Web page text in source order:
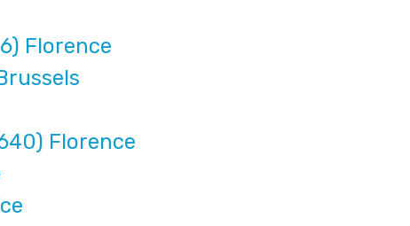
Florence
Florence